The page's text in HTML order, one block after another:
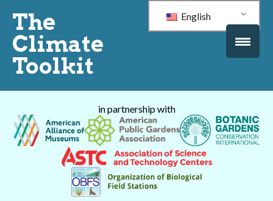
The
Climate
Toolkit
English
in partnership with